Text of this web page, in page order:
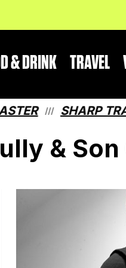
& DRINK TRAVEL
/// SHARP TRAVEL
& Son